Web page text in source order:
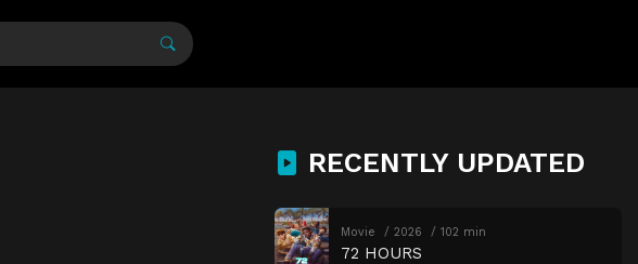
RECENTLY UPDATED
Movie 2026 102 min
72 HOURS